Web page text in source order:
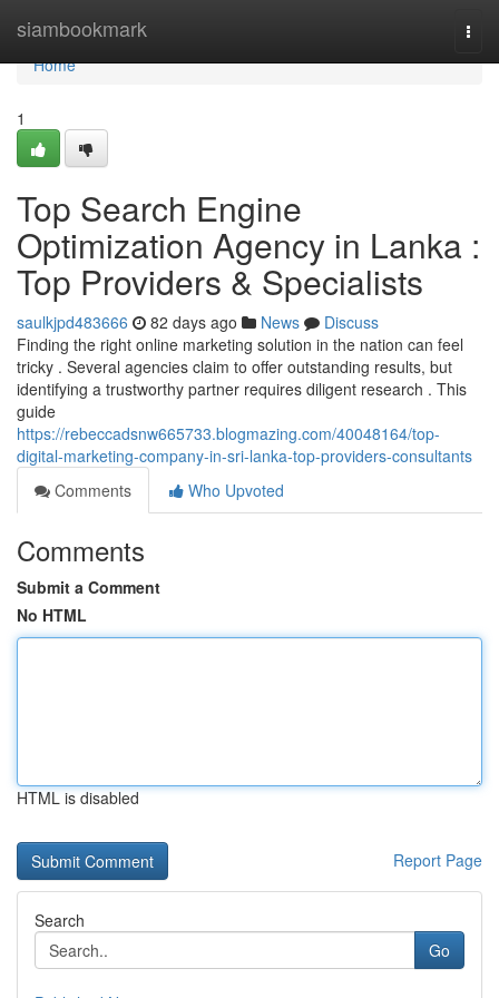
siambookmark
Home
Home
1
Top Search Engine
Optimization Agency in Lanka :
Top Providers & Specialists
saulkjpd483666 82 days ago News
Discuss
Finding the right online marketing solution in the nation can feel
tricky . Several agencies claim to offer outstanding results, but
identifying a trustworthy partner requires diligent research . This
guide
https://rebeccadsnw665733.blogmazing.com/40048164/top-
digital-marketing-company-in-sri-lanka-top-providers-consultants
Comments
Who Upvoted
Comments
Submit a Comment
No HTML
HTML is disabled
Report Page
Search
Go